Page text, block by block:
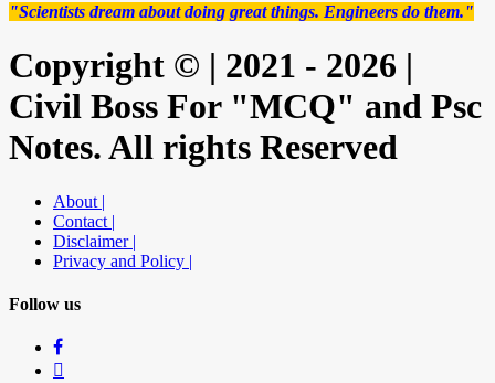
"Scientists dream about doing great things. Engineers do them."
Copyright © | 2021 - 2026 |
Civil Boss For "MCQ" and Psc
Notes. All rights Reserved
About |
Contact |
Disclaimer |
Privacy and Policy |
Follow us